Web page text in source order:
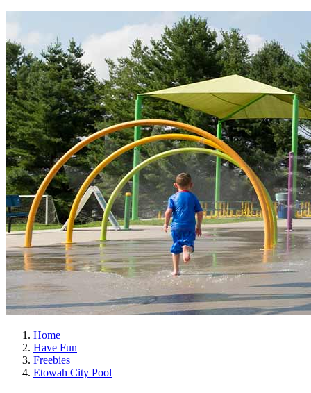
Home
Have Fun
Freebies
Etowah City Pool